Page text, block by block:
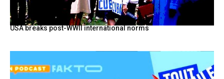
USA breaks post-WWII international norms